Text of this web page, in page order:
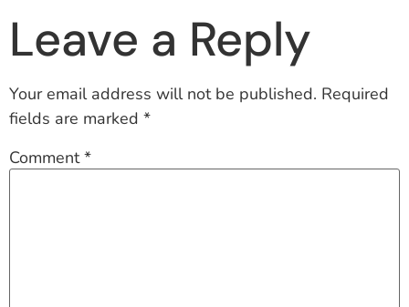
Leave a Reply
Your email address will not be published. Required
fields are marked *
Comment*